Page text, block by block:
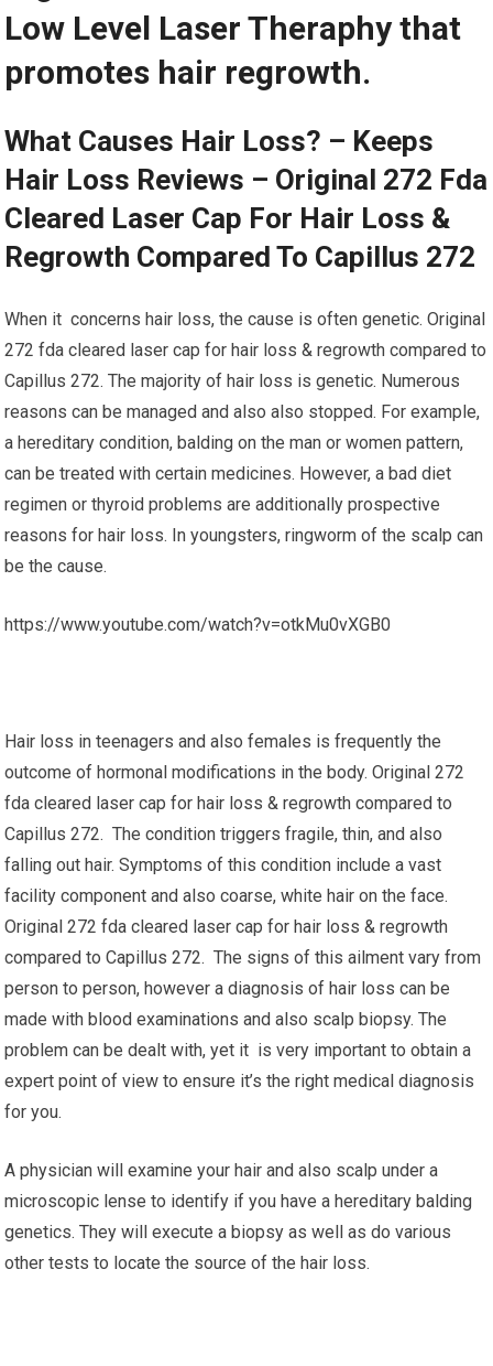
Low Level Laser Theraphy that
promotes hair regrowth.
What Causes Hair Loss? – Keeps
Hair Loss Reviews – Original 272 Fda
Cleared Laser Cap For Hair Loss &
Regrowth Compared To Capillus 272
When it concerns hair loss, the cause is often genetic. Original
272 fda cleared laser cap for hair loss & regrowth compared to
Capillus 272. The majority of hair loss is genetic. Numerous
reasons can be managed and also also stopped. For example,
a hereditary condition, balding on the man or women pattern,
can be treated with certain medicines. However, a bad diet
regimen or thyroid problems are additionally prospective
reasons for hair loss. In youngsters, ringworm of the scalp can
be the cause.
https://www.youtube.com/watch?v=otkMu0vXGB0
Hair loss in teenagers and also females is frequently the
outcome of hormonal modifications in the body. Original 272
fda cleared laser cap for hair loss & regrowth compared to
Capillus 272. The condition triggers fragile, thin, and also
falling out hair. Symptoms of this condition include a vast
facility component and also coarse, white hair on the face.
Original 272 fda cleared laser cap for hair loss & regrowth
compared to Capillus 272. The signs of this ailment vary from
person to person, however a diagnosis of hair loss can be
made with blood examinations and also scalp biopsy. The
problem can be dealt with, yet it is very important to obtain a
expert point of view to ensure it’s the right medical diagnosis
for you.
A physician will examine your hair and also scalp under a
microscopic lense to identify if you have a hereditary balding
genetics. They will execute a biopsy as well as do various
other tests to locate the source of the hair loss.